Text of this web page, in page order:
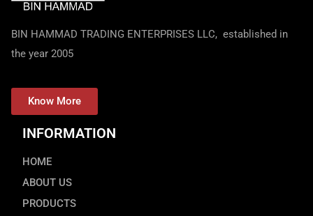
BIN HAMMAD TRADING ENTERPRISES LLC, established in
the year 2005
Know More
INFORMATION
HOME
ABOUT US
PRODUCTS